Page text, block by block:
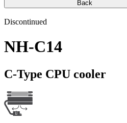
Back
Discontinued
NH-C14
C-Type CPU cooler